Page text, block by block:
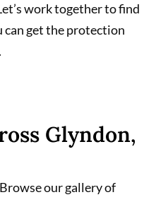
work together to find
can get the protection
Glyndon,
our gallery of